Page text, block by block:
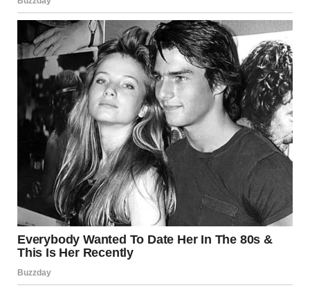
thick as they should have been
support the additional weight placed on the bridge during
ongoing renovation work. Approximately300 tons of
construction materialshad been stored on the deck at
the time of the collapse, adding stress to the already
weakened structure.
The 35W bridge had previously been classified as
“structurally deficient” and “fracture critical,” terms
indicating that while not immediately unsafe, the bridge
required close monitoring and maintenance.
Aftermath and
Compensation